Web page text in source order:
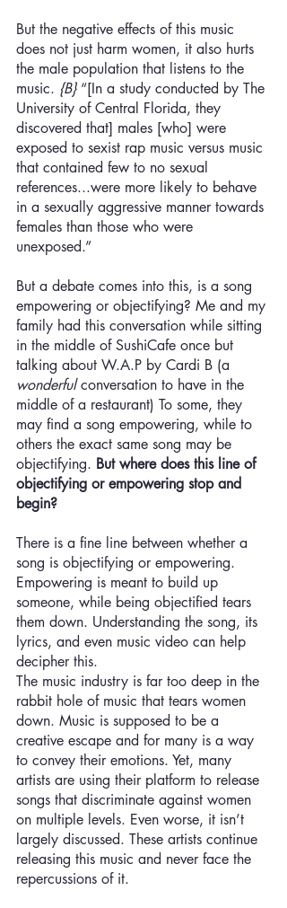
But the negative effects of this music
does not just harm women, it also hurts
the male population that listens to the
music. {B} “[In a study conducted by The
University of Central Florida, they
discovered that] males [who] were
exposed to sexist rap music versus music
that contained few to no sexual
references...were more likely to behave
in a sexually aggressive manner towards
females than those who were
unexposed.”
But a debate comes into this, is a song
empowering or objectifying? Me and my
family had this conversation while sitting
in the middle of SushiCafe once but
talking about W.A.P by Cardi B (a
wonderful conversation to have in the
middle of a restaurant) To some, they
may find a song empowering, while to
others the exact same song may be
objectifying. But where does this line of
objectifying or empowering stop and
begin?
There is a fine line between whether a
song is objectifying or empowering.
Empowering is meant to build up
someone, while being objectified tears
them down. Understanding the song, its
lyrics, and even music video can help
decipher this.
The music industry is far too deep in the
rabbit hole of music that tears women
down. Music is supposed to be a
creative escape and for many is a way
to convey their emotions. Yet, many
artists are using their platform to release
songs that discriminate against women
on multiple levels. Even worse, it isn’t
largely discussed. These artists continue
releasing this music and never face the
repercussions of it.